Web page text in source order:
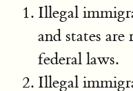
Illegal
and states
federal laws.
Illegal